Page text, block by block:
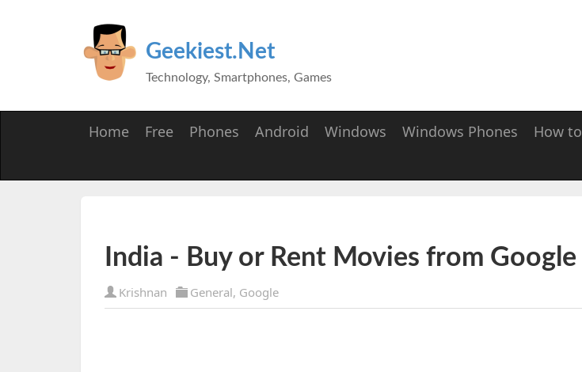
Geekiest.Net
Technology, Smartphones, Games
Home Free Phones Android Windows Windows Phones How to
India - Buy or Rent Movies from Google
Krishnan General, Google